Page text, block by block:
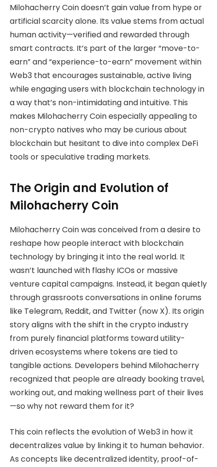
Milohacherry Coin doesn’t gain value from hype or
artificial scarcity alone. Its value stems from actual
human activity—verified and rewarded through
smart contracts. It’s part of the larger “move-to-
earn” and “experience-to-earn” movement within
Web3 that encourages sustainable, active living
while engaging users with blockchain technology in
a way that’s non-intimidating and intuitive. This
makes Milohacherry Coin especially appealing to
non-crypto natives who may be curious about
blockchain but hesitant to dive into complex DeFi
tools or speculative trading markets.
The Origin and Evolution of
Milohacherry Coin
Milohacherry Coin was conceived from a desire to
reshape how people interact with blockchain
technology by bringing it into the real world. It
wasn’t launched with flashy ICOs or massive
venture capital campaigns. Instead, it began quietly
through grassroots conversations in online forums
like Telegram, Reddit, and Twitter (now X). Its origin
story aligns with the shift in the crypto industry
from purely financial platforms toward utility-
driven ecosystems where tokens are tied to
tangible actions. Developers behind Milohacherry
recognized that people are already booking travel,
working out, and making wellness part of their lives
—so why not reward them for it?
This coin reflects the evolution of Web3 in how it
decentralizes value by linking it to human behavior.
As concepts like decentralized identity, proof-of-